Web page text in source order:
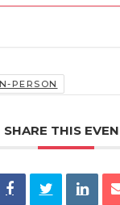
PERSON
SHARE THIS